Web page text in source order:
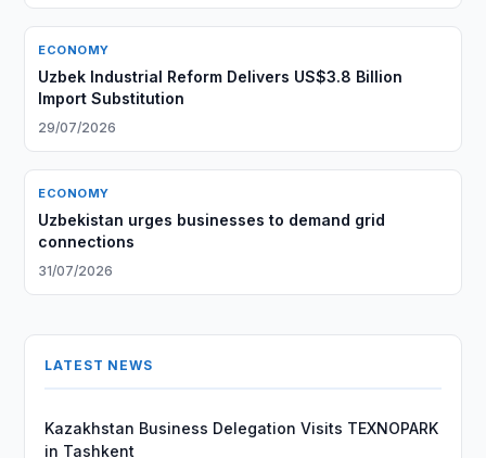
ECONOMY
Uzbek Industrial Reform Delivers US$3.8 Billion
Import Substitution
29/07/2026
ECONOMY
Uzbekistan urges businesses to demand grid
connections
31/07/2026
LATEST NEWS
Kazakhstan Business Delegation Visits TEXNOPARK
in Tashkent